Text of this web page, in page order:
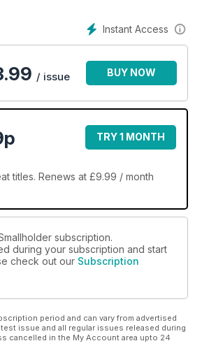
Instant Access
/ issue BUY NOW
TRY 1 MONTH
titles. Renews at £9.99 / month
subscription.
during your subscription and start
check out our Subscription
period and can vary from advertised
issue and all regular issues released during
cancelled in the My Account area upto 24